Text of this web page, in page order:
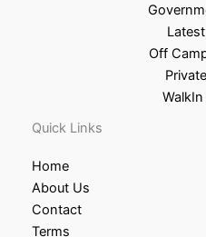
Off
Quick Links
Home
About Us
Contact
Terms